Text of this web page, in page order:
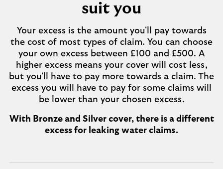
suit you
Your excess is the amount you'll pay towards
the cost of most types of claim. You can choose
your own excess between £100 and £500. A
higher excess means your cover will cost less,
but you'll have to pay more towards a claim. The
excess you will have to pay for some claims will
be lower than your chosen excess.
With Bronze and Silver cover, there is a different
excess for leaking water claims.